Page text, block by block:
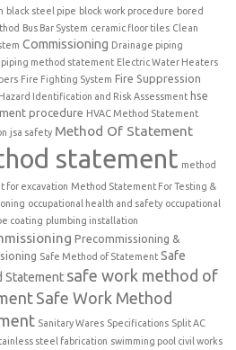
black steel pipe block work procedure bored
Bus Bar System ceramic floor tiles Clean
Commissioning Drainage piping
method statement Electric Water Heaters
Fire Fighting System Fire Suppression
Hazard Identification and Risk Assessment hse
procedure HVAC Method Statement
jsa safety Method Of Statement
statement method
for excavation Method Statement For Testing &
occupational health and safety occupational
coating plumbing installation
Precommissioning &
Safe Method of Statement Safe
Statement safe work method of
Safe Work Method
Sanitary Wares Specifications Split AC
steel fabrication swimming pool civil works